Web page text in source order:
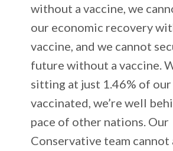
without a vaccine, we
our economic recovery
vaccine, and we cannot
future without a vaccine.
sitting at just 1.46% of
vaccinated, we’re well
pace of other nations. Our
Conservative team cannot